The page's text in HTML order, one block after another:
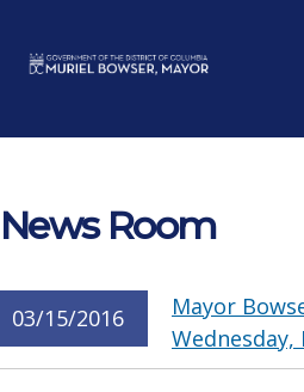
News Room
03/15/2016
Mayor
Wednesday,